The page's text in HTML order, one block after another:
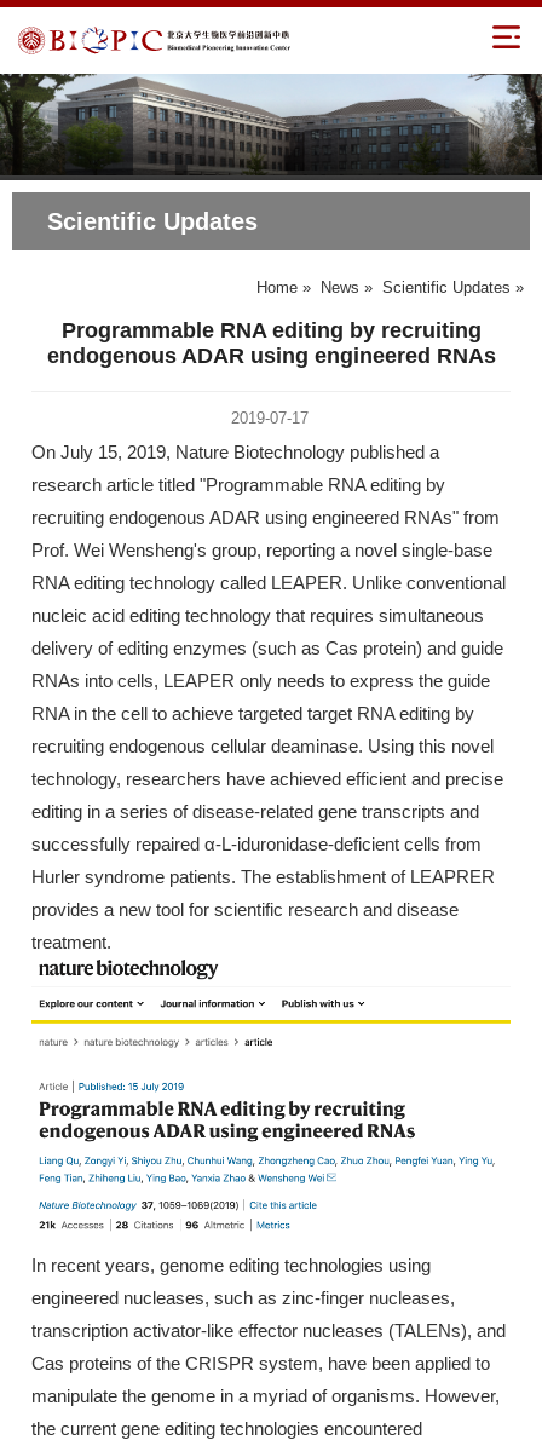
Scientific Updates
Home » News » Scientific Updates »
Programmable RNA editing by recruiting
endogenous ADAR using engineered RNAs
2019-07-17
On July 15, 2019, Nature Biotechnology published a
research article titled "Programmable RNA editing by
recruiting endogenous ADAR using engineered RNAs" from
Prof. Wei Wensheng's group, reporting a novel single-base
RNA editing technology called LEAPER. Unlike conventional
nucleic acid editing technology that requires simultaneous
delivery of editing enzymes (such as Cas protein) and guide
RNAs into cells, LEAPER only needs to express the guide
RNA in the cell to achieve targeted target RNA editing by
recruiting endogenous cellular deaminase. Using this novel
technology, researchers have achieved efficient and precise
editing in a series of disease-related gene transcripts and
successfully repaired α-L-iduronidase-deficient cells from
Hurler syndrome patients. The establishment of LEAPRER
provides a new tool for scientific research and disease
treatment.
In recent years, genome editing technologies using
engineered nucleases, such as zinc-finger nucleases,
transcription activator-like effector nucleases (TALENs), and
Cas proteins of the CRISPR system, have been applied to
manipulate the genome in a myriad of organisms. However,
the current gene editing technologies encountered